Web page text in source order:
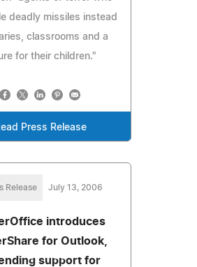
deadly missiles instead
classrooms and a
for their children."
Press Release
Release July 13, 2006
introduces
for Outlook,
support for